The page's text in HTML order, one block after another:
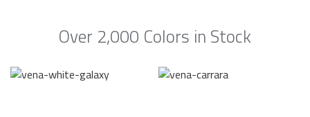
Over 2,000 Colors in Stock